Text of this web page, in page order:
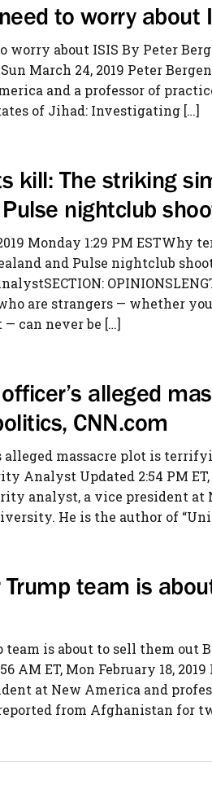
to worry about
worry about ISIS By Peter
Sun March 24, 2019 Peter
and a professor of
of Jihad: Investigating […]
kill: The striking
nightclub
Monday 1:29 PM
and Pulse nightclub
are strangers — whether
can never be […]
alleged
CNN.com
alleged massacre plot is
Analyst Updated 2:54 PM
analyst, a vice president
He is the author of
team is
is about to sell them out
AM ET, Mon February 18,
at New America and
from Afghanistan for